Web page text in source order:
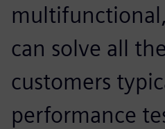
can solve all
customers
performance